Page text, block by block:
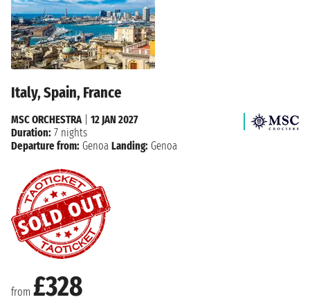
Italy, Spain, France
from £328
MSC ORCHESTRA| 12 JAN 2027
Duration: 7 nights
Departure from: Genoa Landing: Genoa